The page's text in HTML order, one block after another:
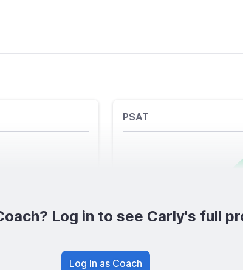
PSAT
Log in to see Carly's full
Log In as Coach